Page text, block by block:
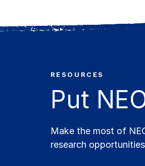
RESOURCES
Put
Make the most of
research